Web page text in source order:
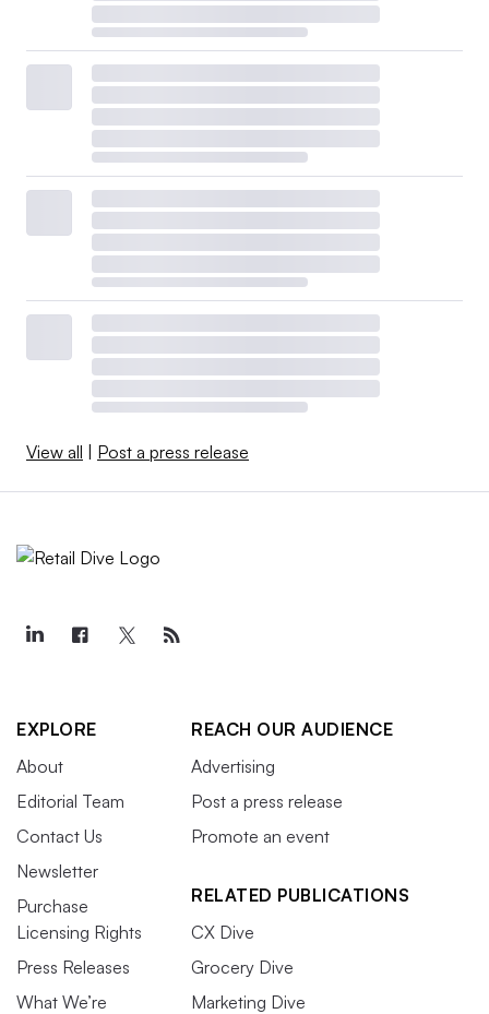
View all Post a press release
EXPLORE
About
Editorial Team
Contact Us
Newsletter
Purchase
Licensing Rights
Press Releases
What We’re
REACH OUR AUDIENCE
Advertising
Post a press release
Promote an event
RELATED PUBLICATIONS
CX Dive
Grocery Dive
Marketing Dive